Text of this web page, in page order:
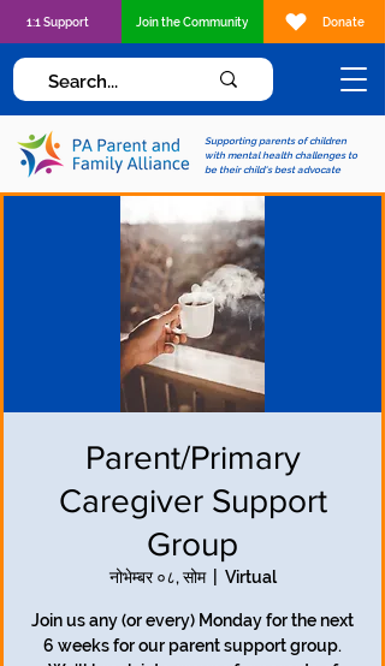
Supporting parents of children
with mental health challenges to
be their child's best advocate
1:1 Support Join the Community Donate
Parent/Primary
Caregiver Support
Group
नोभेम्बर ०८, सोम
  |
Virtual
Join us any (or every) Monday for the next
6 weeks for our parent support group.